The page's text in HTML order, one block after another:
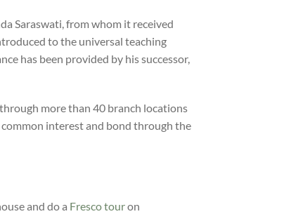
Saraswati, from whom it received
to the universal teaching
has been provided by his successor,
more than 40 branch locations
common interest and bond through the
and do a Fresco touron